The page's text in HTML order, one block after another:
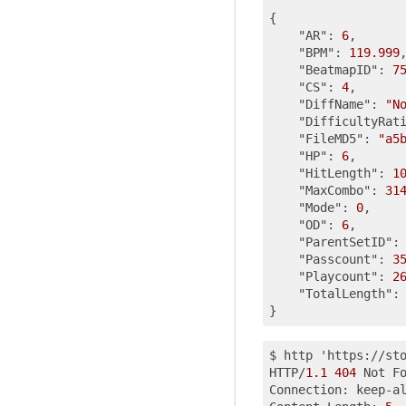
{
"AR" : 6,
"BPM" : 119.999,
"BeatmapID" : 75
"CS" : 4,
"DiffName" :
"FileMD5" :
"HP" : 6,
"HitLength" :
"MaxCombo" : 314
"Mode" : 0,
"OD" : 6,
"ParentSetID" :
"Passcount" :
"Playcount" :
"TotalLength" :
$ http 'https://
HTTP/1.1 404 Not
Connection: keep-